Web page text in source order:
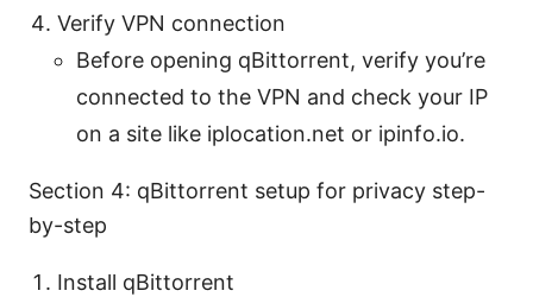
Verify VPN connection
Before opening qBittorrent, verify you’re
connected to the VPN and check your IP
on a site like iplocation.net or ipinfo.io.
Section 4: qBittorrent setup for privacy step-
by-step
Install qBittorrent